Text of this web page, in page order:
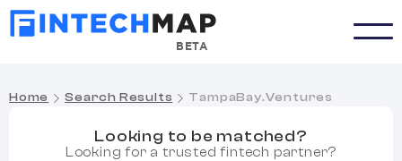
BETA
Home Search Results TampaBay.Ventures
Looking to be matched?
Looking for a trusted fintech partner?